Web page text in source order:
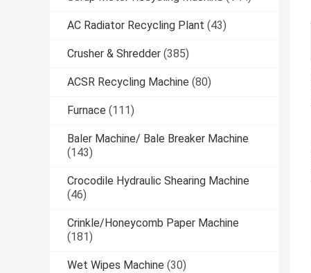
AC Radiator Recycling Plant (43)
Crusher & Shredder (385)
ACSR Recycling Machine (80)
Furnace (111)
Baler Machine/ Bale Breaker Machine
(143)
Crocodile Hydraulic Shearing Machine
(46)
Crinkle/Honeycomb Paper Machine
(181)
Wet Wipes Machine (30)